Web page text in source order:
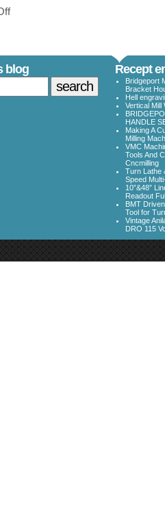
blog Recept
Bridgeport
Bracket
Hell
Vertical Mill
HANDLE
Making A
Milling
VMC
Tools And
Cncmilling
Turn Lathe
Speed
10”&48”
Readout
BMT
Tool for
Vintage
DRO 115